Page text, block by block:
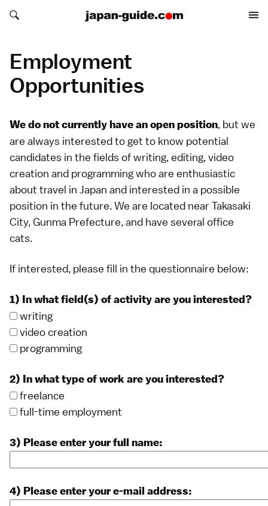
Search japan-guide.com
Search japan-guide.com
Employment
Opportunities
We do not currently have an open position, but we
are always interested to get to know potential
candidates in the fields of writing, editing, video
creation and programming who are enthusiastic
about travel in Japan and interested in a possible
position in the future. We are located near Takasaki
City, Gunma Prefecture, and have several office
cats.
If interested, please fill in the questionnaire below:
1) In what field(s) of activity are you interested?
writing
video creation
programming
2) In what type of work are you interested?
freelance
full-time employment
3) Please enter your full name:
4) Please enter your e-mail address: